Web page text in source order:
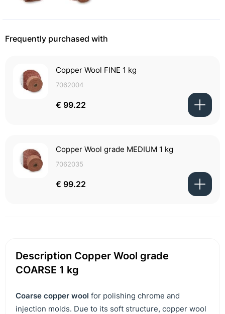
Frequently purchased with
Copper Wool FINE 1 kg
7062004
€ 99.22
Copper Wool grade MEDIUM 1 kg
7062035
€ 99.22
Description Copper Wool grade
COARSE 1 kg
Coarse copper wool for polishing chrome and
injection molds. Due to its soft structure, copper wool